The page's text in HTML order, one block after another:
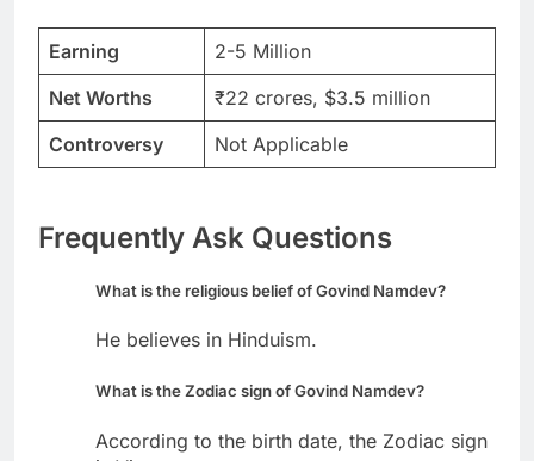
Earning
2-5 Million
Net Worths
₹22 crores, $3.5 million
Controversy
Not Applicable
Frequently Ask Questions
What is the religious belief of Govind Namdev?
He believes in Hinduism.
What is the Zodiac sign of Govind Namdev?
According to the birth date, the Zodiac sign